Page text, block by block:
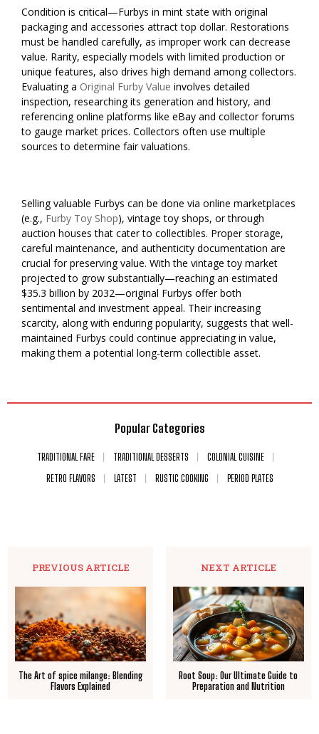
Condition is critical—Furbys in mint state with original
packaging and accessories attract top dollar. Restorations
must be handled carefully, as improper work can decrease
value. Rarity, especially models with limited production or
unique features, also drives high demand among collectors.
Evaluating a Original Furby Value involves detailed
inspection, researching its generation and history, and
referencing online platforms like eBay and collector forums
to gauge market prices. Collectors often use multiple
sources to determine fair valuations.
Selling valuable Furbys can be done via online marketplaces
(e.g., Furby Toy Shop), vintage toy shops, or through
auction houses that cater to collectibles. Proper storage,
careful maintenance, and authenticity documentation are
crucial for preserving value. With the vintage toy market
projected to grow substantially—reaching an estimated
$35.3 billion by 2032—original Furbys offer both
sentimental and investment appeal. Their increasing
scarcity, along with enduring popularity, suggests that well-
maintained Furbys could continue appreciating in value,
making them a potential long-term collectible asset.
Popular Categories
TRADITIONAL FARE TRADITIONAL DESSERTS
COLONIAL CUISINE
RETRO FLAVORS
LATEST RUSTIC COOKING PERIOD PLATES
PREVIOUS ARTICLE
The Art of spice milange: Blending
Flavors Explained
NEXT ARTICLE
Root Soup: Our Ultimate Guide to
Preparation and Nutrition